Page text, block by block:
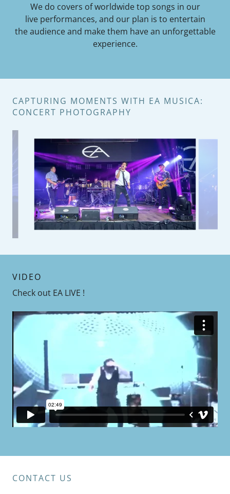
We do covers of worldwide top songs in our
live performances, and our plan is to entertain
the audience and make them have an unforgettable
experience.
CAPTURING MOMENTS WITH EA MUSICA:
CONCERT PHOTOGRAPHY
VIDEO
Check out EA LIVE !
CONTACT US